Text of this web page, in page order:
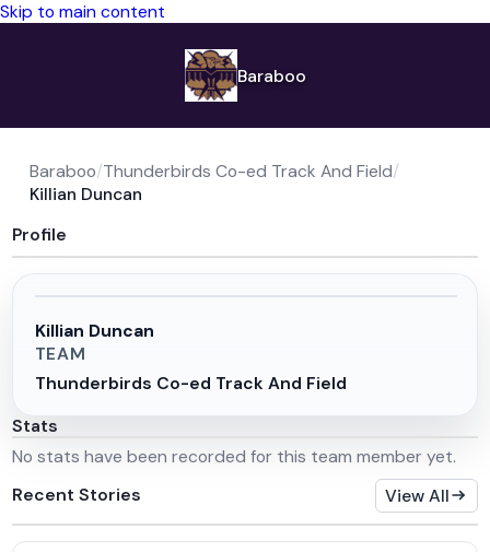
Skip to main content
Baraboo
Baraboo/Thunderbirds Co-ed Track And Field/
Killian Duncan
Profile
Killian Duncan
TEAM
Thunderbirds Co-ed Track And Field
Stats
No stats have been recorded for this team member yet.
Recent Stories
View All